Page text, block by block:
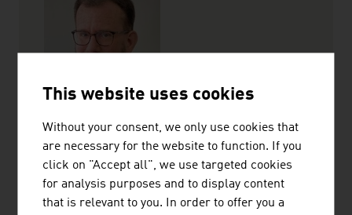
Trade Commissioner
+27 11 442 7100
johannesburg@advantageaustria.org
This website uses cookies
Without your consent, we only use cookies that
are necessary for the website to function. If you
click on "Accept all", we use targeted cookies
for analysis purposes and to display content
that is relevant to you. In order to offer you a